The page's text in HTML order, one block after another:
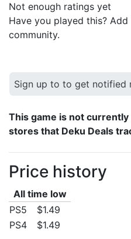
Not enough ratings yet
Have you played this?
community.
Sign up to to get notified
This game is not currently
stores that Deku Deals
Price history
All time low
PS5
$1.49
PS4
$1.49